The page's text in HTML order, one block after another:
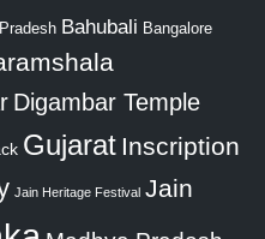
Bahubali Bangalore
Digambar Temple
Gujarat Inscription
Jain Heritage Festival Jain